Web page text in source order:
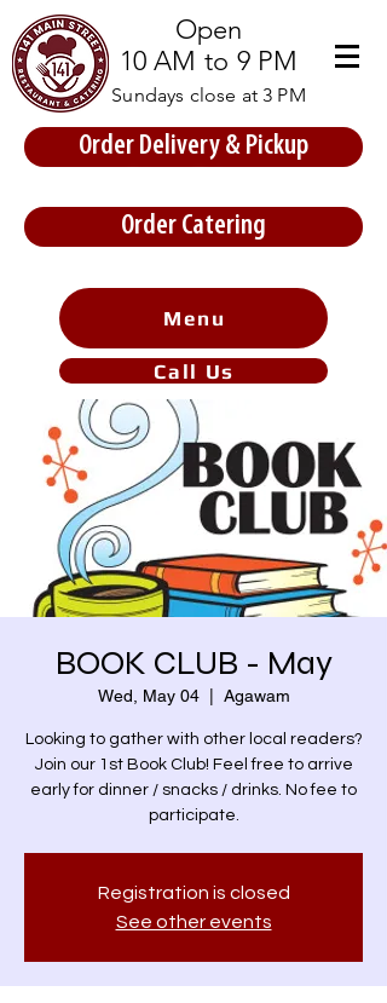
Open
10 AM to 9 PM
Sundays close at 3 PM
Order Delivery & Pickup
Order Catering
Menu
Call Us
BOOK CLUB - May
Wed, May 04
  |
Agawam
Looking to gather with other local readers?
Join our 1st Book Club! Feel free to arrive
early for dinner / snacks / drinks. No fee to
participate.
Registration is closed
See other events